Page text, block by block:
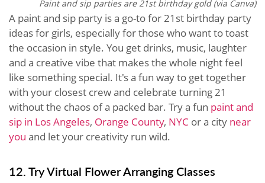
Paint and sip parties are 21st birthday gold (via Canva)
A paint and sip party is a go-to for 21st birthday party
ideas for girls, especially for those who want to toast
the occasion in style. You get drinks, music, laughter
and a creative vibe that makes the whole night feel
like something special. It's a fun way to get together
with your closest crew and celebrate turning 21
without the chaos of a packed bar. Try a fun paint and
sip in Los Angeles, Orange County, NYC or a city near
you and let your creativity run wild.
12. Try Virtual Flower Arranging Classes